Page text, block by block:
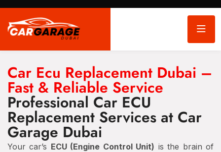
Car Ecu Replacement Dubai –
Fast & Reliable Service
Professional Car ECU
Replacement Services at Car
Garage Dubai
Your car’s ECU (Engine Control Unit) is the brain of